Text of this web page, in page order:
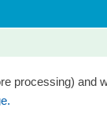
processing) and